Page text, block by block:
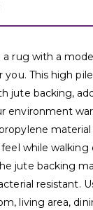
a rug with a
you. This high
jute backing,
environment
while walking
jute backing
resistant.
living area,